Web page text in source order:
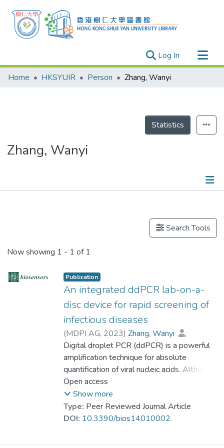
Log In (current)
Research Outputs
Theses
Home HKSYUIR Person Zhang, Wanyi
Statistics
Zhang, Wanyi
Search Tools
Now showing 1 - 1 of 1
Publication
An integrated ddPCR lab-on-a-
disc device for rapid screening of
infectious diseases
(MDPI AG, 2023) Zhang, Wanyi
;
Cui, Lili
;Wang, Yuye ;Xie, Zhenming
;Wei, Yuanyuan ;Zhu, Shaodi
;
Dr. NAWAZ Mehmood
;
Mak, Wing-Cheung
Gu, Dayong
Digital droplet PCR (ddPCR) is a powerful
amplification technique for absolute
quantification of viral nucleic acids. Although
commercial ddPCR devices are effective in
the lab bench tests, they cannot meet
current urgent requirements for on-site and
rapid screening for patients. Here, we have
Open access
Show more
Type: Peer Reviewed Journal Article
DOI: 10.3390/bios14010002